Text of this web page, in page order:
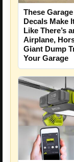
These
Decals Make
Like There’s
Airplane,
Giant Dump
Your Garage